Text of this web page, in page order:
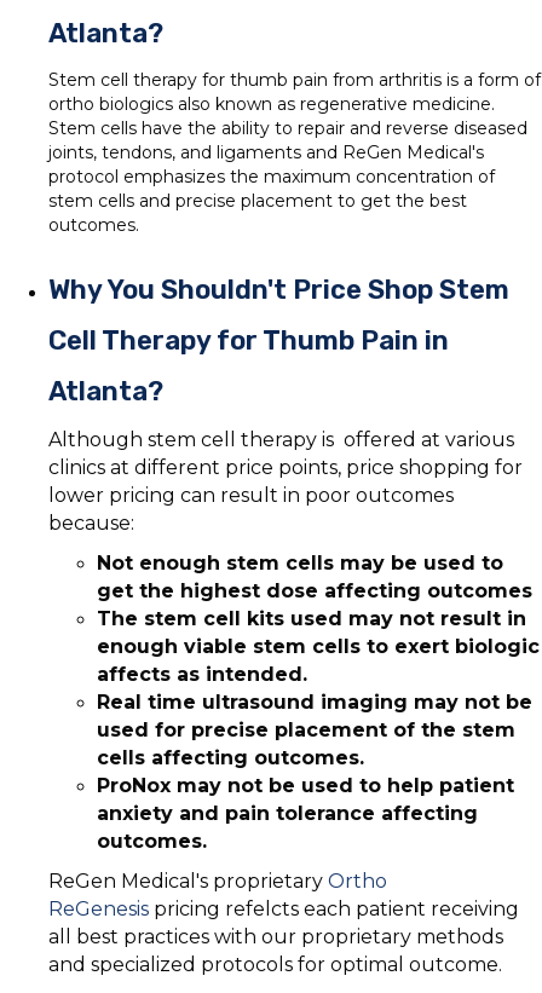
Atlanta?
Stem cell therapy for thumb pain from arthritis is a form of
ortho biologics also known as regenerative medicine.
Stem cells have the ability to repair and reverse diseased
joints, tendons, and ligaments and ReGen Medical's
protocol emphasizes the maximum concentration of
stem cells and precise placement to get the best
outcomes.
Why You Shouldn't Price Shop Stem
Cell Therapy for Thumb Pain in
Atlanta?
Although stem cell therapy is offered at various
clinics at different price points, price shopping for
lower pricing can result in poor outcomes
because:
Not enough stem cells may be used to
get the highest dose affecting outcomes
The stem cell kits used may not result in
enough viable stem cells to exert biologic
affects as intended.
Real time ultrasound imaging may not be
used for precise placement of the stem
cells affecting outcomes.
ProNox may not be used to help patient
anxiety and pain tolerance affecting
outcomes.
ReGen Medical's proprietary Ortho
ReGenesis pricing refelcts each patient receiving
all best practices with our proprietary methods
and specialized protocols for optimal outcome.